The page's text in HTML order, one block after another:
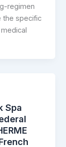
regimen
the specific
Spa